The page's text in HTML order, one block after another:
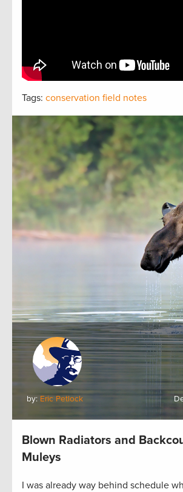
Tags: conservation field notes
by: Eric Petlock
Blown Radiators and
Muleys
I was already way behind schedule